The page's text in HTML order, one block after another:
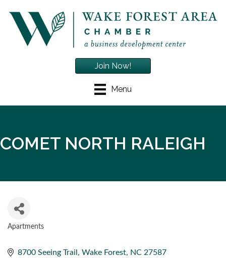
Menu
Join Now!
COMET NORTH RALEIGH
Apartments
8700 Seeing Trail Wake Forest NC 27587